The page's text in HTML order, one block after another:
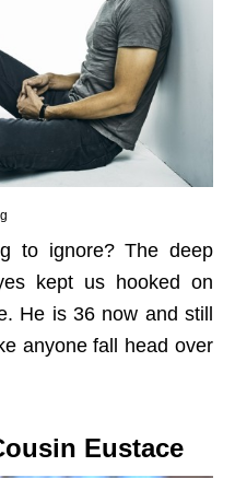
to ignore? The deep
kept us hooked on
He is 36 now and still
anyone fall head over
Eustace